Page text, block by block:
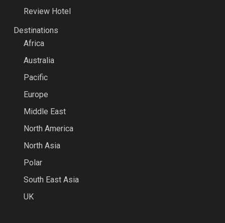
Review Hotel
Destinations
Africa
Australia
Pacific
Europe
Middle East
North America
North Asia
Polar
South East Asia
UK